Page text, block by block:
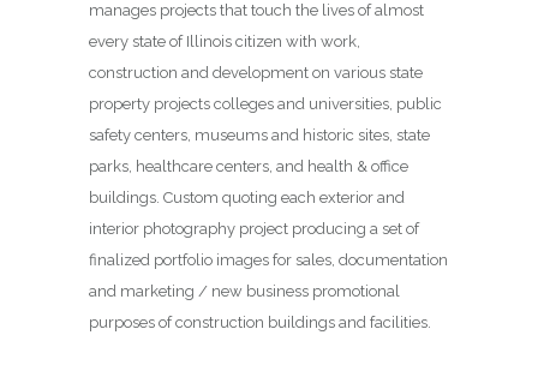
manages projects that touch the lives of almost
every state of Illinois citizen with work,
construction and development on various state
property projects colleges and universities, public
safety centers, museums and historic sites, state
parks, healthcare centers, and health & office
buildings. Custom quoting each exterior and
interior photography project producing a set of
finalized portfolio images for sales, documentation
and marketing / new business promotional
purposes of construction buildings and facilities.